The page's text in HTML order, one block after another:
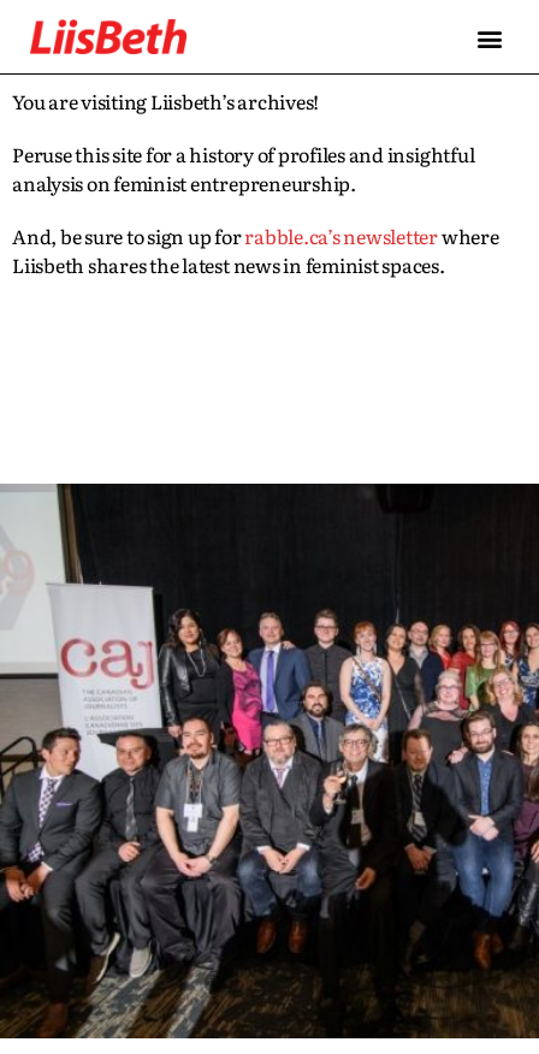
You are visiting Liisbeth’s archives!
Peruse this site for a history of profiles and insightful
analysis on feminist entrepreneurship.
And, be sure to sign up forrabble.ca’s newsletterwhere
Liisbeth shares the latest news in feminist spaces.